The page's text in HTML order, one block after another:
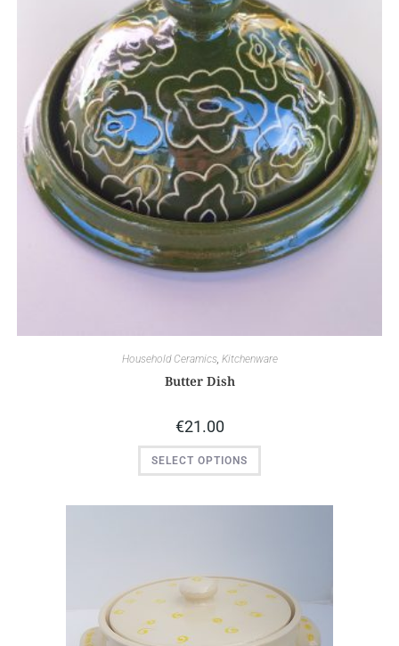
Household Ceramics, Kitchenware
Butter Dish
€21.00
SELECT OPTIONS